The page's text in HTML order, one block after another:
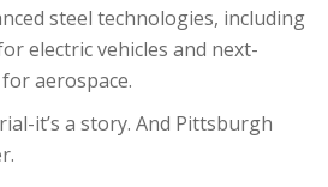
steel technologies, including
electric vehicles and next-
aerospace.
it’s a story. And Pittsburgh